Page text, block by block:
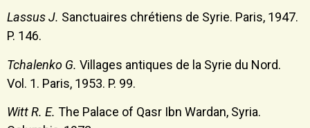
Lassus J. Sanctuaires chrétiens de Syrie. Paris, 1947.
P. 146.
Tchalenko G. Villages antiques de la Syrie du Nord.
Vol. 1. Paris, 1953. P. 99.
Witt R. E. The Palace of Qasr Ibn Wardan, Syria.